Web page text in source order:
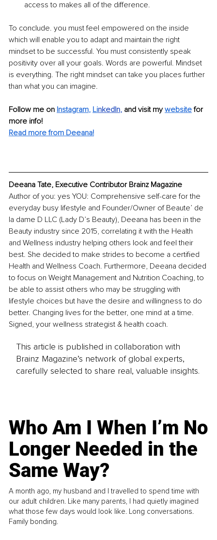
access to makes all of the difference.
To conclude. you must feel empowered on the inside
which will enable you to adapt and maintain the right
mindset to be successful. You must consistently speak
positivity over all your goals. Words are powerful. Mindset
is everything. The right mindset can take you places further
than what you can imagine.
Follow me on Instagram, LinkedIn, and visit my website for
more info!
Read more from Deeana!
Deeana Tate, Executive Contributor Brainz Magazine
Author of you: yes YOU: Comprehensive self-care for the
everyday busy lifestyle and Founder/Owner of Beaute’ de
la dame D LLC (Lady D’s Beauty), Deeana has been in the
Beauty industry since 2015, correlating it with the Health
and Wellness industry helping others look and feel their
best. She decided to make strides to become a certified
Health and Wellness Coach. Furthermore, Deeana decided
to focus on Weight Management and Nutrition Coaching, to
be able to assist others who may be struggling with
lifestyle choices but have the desire and willingness to do
better. Changing lives for the better, one mind at a time.
Signed, your wellness strategist & health coach.
This article is published in collaboration with
Brainz Magazine’s network of global experts,
carefully selected to share real, valuable insights.
Who Am I When I’m No
Longer Needed in the
Same Way?
A month ago, my husband and I travelled to spend time with
our adult children. Like many parents, I had quietly imagined
what those few days would look like. Long conversations.
Family bonding.